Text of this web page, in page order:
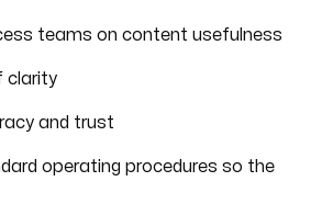
teams on content usefulness
clarity
and trust
operating procedures so the